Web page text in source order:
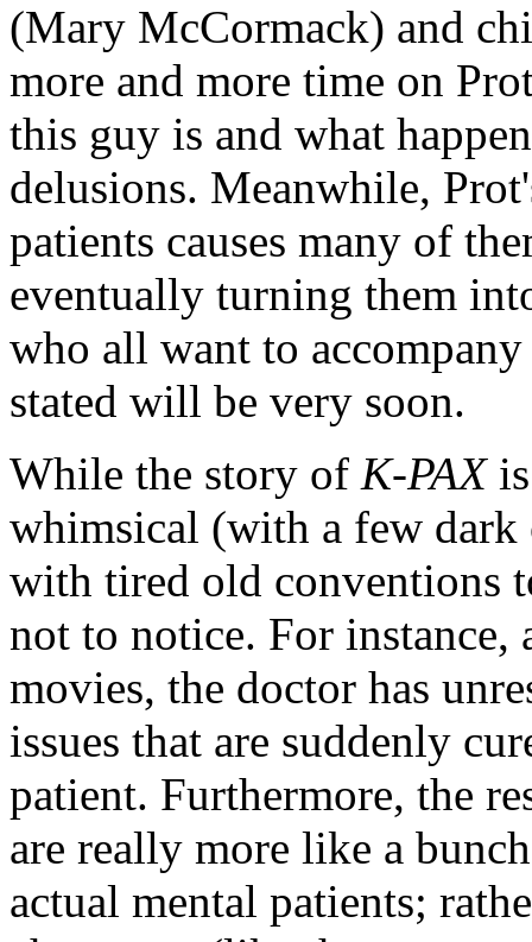
(Mary McCormack) and
more and more time on
this guy is and what
delusions. Meanwhile,
patients causes many of
eventually turning them
who all want to
stated will be very soon.
While the story of K-PAXis
whimsical (with a few dark
with tired old conventions
not to notice. For instance,
movies, the doctor has
issues that are suddenly
patient. Furthermore, the
are really more like a
actual mental patients;